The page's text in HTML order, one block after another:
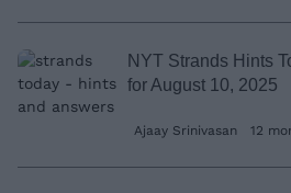
NYT Strands Hints
for August 10, 2025
Ajaay Srinivasan 12